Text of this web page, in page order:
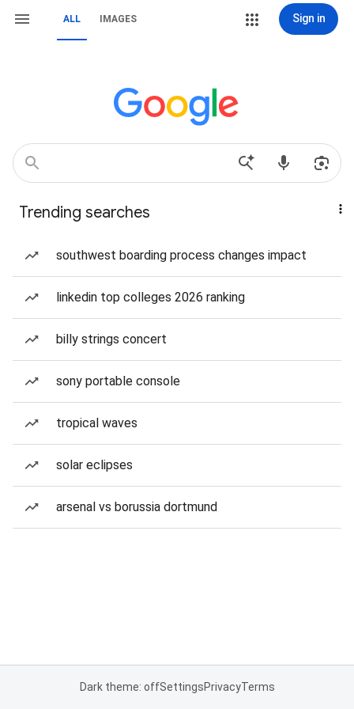
ALL IMAGES Sign in
Trending searches
southwest boarding process changes impact
linkedin top colleges 2026 ranking
billy strings concert
sony portable console
tropical waves
solar eclipses
arsenal vs borussia dortmund
Dark theme: offSettingsPrivacyTerms